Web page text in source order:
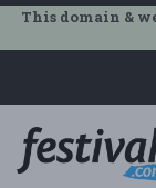
This domain &